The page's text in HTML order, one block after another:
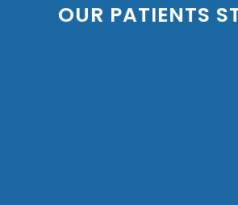
OUR PATIENTS